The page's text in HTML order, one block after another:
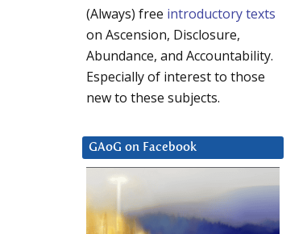
(Always) free introductory texts
on Ascension, Disclosure,
Abundance, and Accountability.
Especially of interest to those
new to these subjects.
GAoG on Facebook